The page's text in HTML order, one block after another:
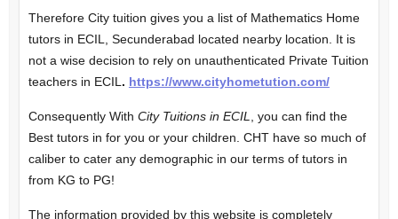
Therefore City tuition gives you a list of Mathematics Home
tutors in ECIL, Secunderabad located nearby location. It is
not a wise decision to rely on unauthenticated Private Tuition
teachers in ECIL . https://www.cityhometution.com/
Consequently With City Tuitions in ECIL
, you can find the
Best tutors in for you or your children. CHT have so much of
caliber to cater any demographic in our terms of tutors in
from KG to PG!
The information provided by this website is completely